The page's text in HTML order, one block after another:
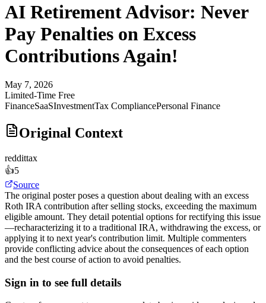
AI Retirement Advisor: Never
Pay Penalties on Excess
Contributions Again!
May 7, 2026
Limited-Time Free
FinanceSaaSInvestmentTax CompliancePersonal Finance
Original Context
reddittax
👍5
Source
The original poster poses a question about dealing with an excess
Roth IRA contribution after selling stocks, exceeding the maximum
eligible amount. They detail potential options for rectifying this issue
—recharacterizing it to a traditional IRA, withdrawing the excess, or
applying it to next year's contribution limit. Multiple commenters
provide conflicting advice about the consequences of each option
and the best course of action to avoid penalties.
Sign in to see full details